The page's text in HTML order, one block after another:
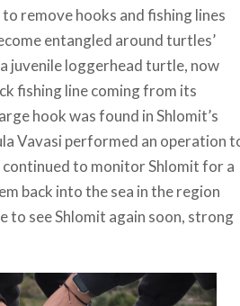
remove hooks and fishing lines
entangled around turtles’
juvenile loggerhead turtle, now
fishing line coming from its
hook was found in Shlomit’s
Vavasi performed an operation
to monitor Shlomit for a
back into the sea in the region
to see Shlomit again soon, strong